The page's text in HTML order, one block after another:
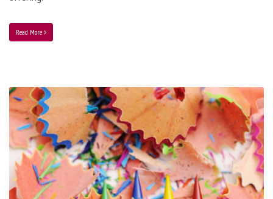
Read More